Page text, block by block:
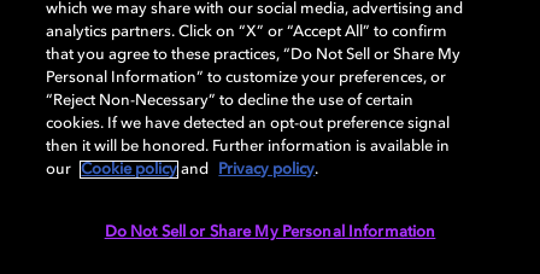
Dolby、ドルビー、およびダブルD記号は、アメリカ合衆国とまたはその
他の国におけるドルビーラボラトリーズの商標または登録商標です。 そ
の他の商標はそれぞれの合法的権利保有者の所有物です。 © 2025 Dolby
Laboratories, Inc. All rights reserved.
Cookie Manager Privacy policy Responsible Disclosure Policy
which we may share with our social media, advertising and
analytics partners. Click on “X” or “Accept All” to confirm
that you agree to these practices, “Do Not Sell or Share My
Personal Information” to customize your preferences, or
“Reject Non-Necessary” to decline the use of certain
cookies. If we have detected an opt-out preference signal
then it will be honored. Further information is available in
our
Cookie policy and Privacy policy.
Do Not Sell or Share My Personal Information